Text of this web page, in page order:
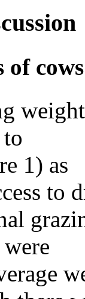
of
weight
1) as
to